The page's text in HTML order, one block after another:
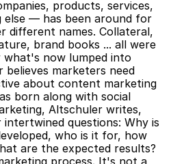
products, services,
else — has been around for
different names. Collateral,
brand books ... all were
now lumped into
marketers need
about content marketing
born along with social
Altschuler writes,
questions: Why is
who is it for, how
are the expected results?
process. It's not a